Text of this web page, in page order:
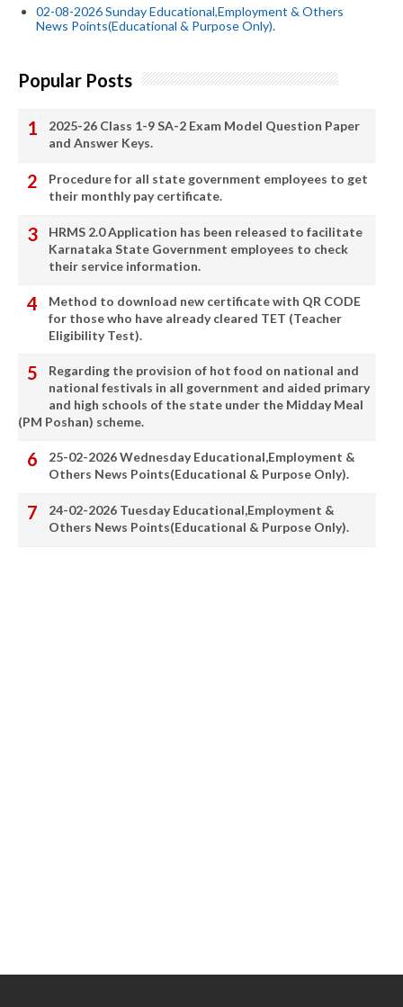
02-08-2026 Sunday Educational,Employment & Others
News Points(Educational & Purpose Only).
Popular Posts
2025-26 Class 1-9 SA-2 Exam Model Question Paper
and Answer Keys.
Procedure for all state government employees to get
their monthly pay certificate.
HRMS 2.0 Application has been released to facilitate
Karnataka State Government employees to check
their service information.
Method to download new certificate with QR CODE
for those who have already cleared TET (Teacher
Eligibility Test).
Regarding the provision of hot food on national and
national festivals in all government and aided primary
and high schools of the state under the Midday Meal
(PM Poshan) scheme.
25-02-2026 Wednesday Educational,Employment &
Others News Points(Educational & Purpose Only).
24-02-2026 Tuesday Educational,Employment &
Others News Points(Educational & Purpose Only).